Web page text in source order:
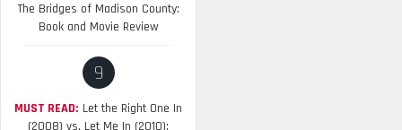
The Bridges of Madison County:
Book and Movie Review
9
MUST READ: Let the Right One In
(2008) vs. Let Me In (2010):